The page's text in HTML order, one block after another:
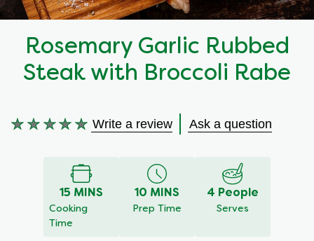
Recipes by Dish Type
Rosemary Garlic Rubbed
Steak with Broccoli Rabe
No
submitted
Write a review Ask a question
15 MINS
Cooking
Time
10 MINS
Prep Time
4 People
Serves